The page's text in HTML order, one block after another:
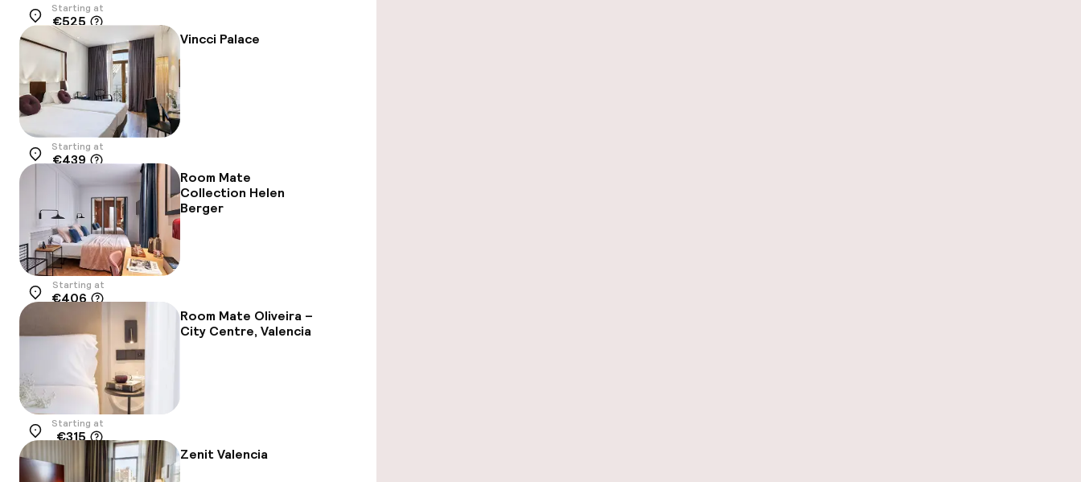
Location
Starting at
€525
Vincci Palace
Location
Starting at
€439
Room Mate
Collection Helen
Berger
Location
Starting at
€406
Room Mate Oliveira –
City Centre, Valencia
Location
Starting at
€315
Zenit Valencia